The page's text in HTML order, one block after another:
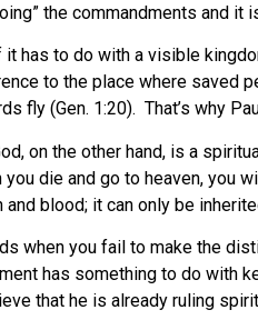
the commandments and
it has to do with a visible
to the place where saved
fly (Gen. 1:20). That’s why
on the other hand, is a
you die and go to heaven, you
blood; it can only be
when you fail to make the
has something to do with
that he is already ruling